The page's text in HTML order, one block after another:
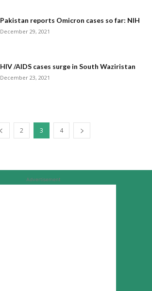
Pakistan reports Omicron cases so far: NIH
December 29, 2021
HIV /AIDS cases surge in South Waziristan
December 23, 2021
2 3 4
Advertisement